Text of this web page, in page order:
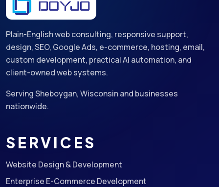
Plain-English web consulting, responsive support,
design, SEO, Google Ads, e-commerce, hosting, email,
custom development, practical AI automation, and
client-owned web systems.
Serving Sheboygan, Wisconsin and businesses
nationwide.
SERVICES
Website Design & Development
Enterprise E-Commerce Development